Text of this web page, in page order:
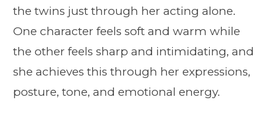
the twins just through her acting alone.
One character feels soft and warm while
the other feels sharp and intimidating, and
she achieves this through her expressions,
posture, tone, and emotional energy.